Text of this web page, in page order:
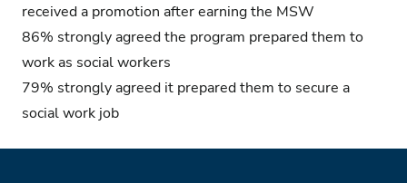
received a promotion after earning the MSW
86% strongly agreed the program prepared them to
work as social workers
79% strongly agreed it prepared them to secure a
social work job